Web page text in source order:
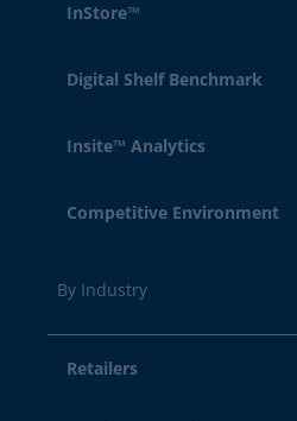
InStore™
Digital Shelf Benchmark
Insite™ Analytics
Competitive Environment
By Industry
Retailers